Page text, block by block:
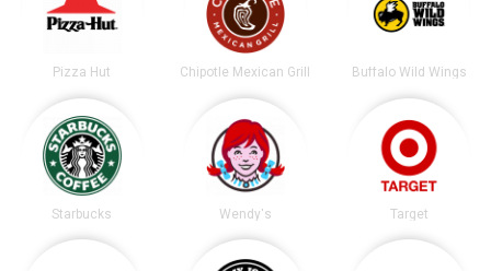
Pizza Hut Chipotle Mexican Grill Buffalo Wild Wings
Starbucks Wendy's Target